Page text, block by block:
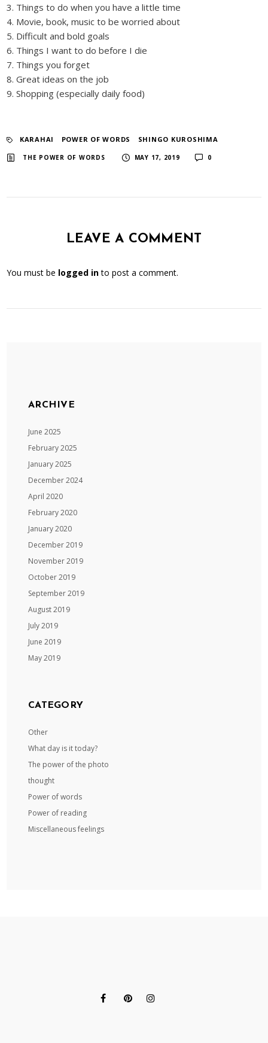
3. Things to do when you have a little time
4. Movie, book, music to be worried about
5. Difficult and bold goals
6. Things I want to do before I die
7. Things you forget
8. Great ideas on the job
9. Shopping (especially daily food)
KARAHAI POWER OF WORDS SHINGO KUROSHIMA
THE POWER OF WORDS MAY 17, 2019 0
LEAVE A COMMENT
You must be logged into post a comment.
ARCHIVE
June 2025
February 2025
January 2025
December 2024
April 2020
February 2020
January 2020
December 2019
November 2019
October 2019
September 2019
August 2019
July 2019
June 2019
May 2019
CATEGORY
Other
What day is it today?
The power of the photo
thought
Power of words
Power of reading
Miscellaneous feelings